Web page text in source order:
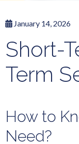
January 14, 2026
Short-
Term
How to
Need?